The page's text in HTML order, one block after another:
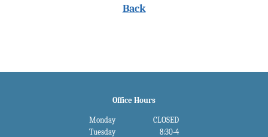
Back
Office Hours
Monday
CLOSED
Tuesday
8:30-4